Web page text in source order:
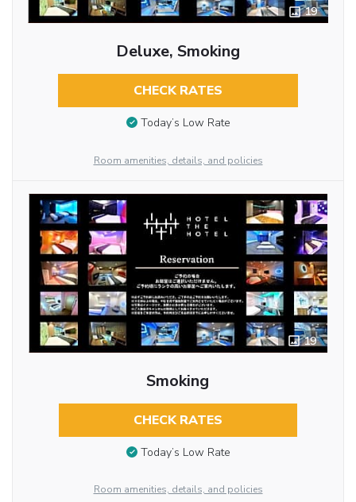
19
Deluxe, Smoking
CHECK RATES
Today’s Low Rate
Room amenities, details, and policies
19
Smoking
CHECK RATES
Today’s Low Rate
Room amenities, details, and policies